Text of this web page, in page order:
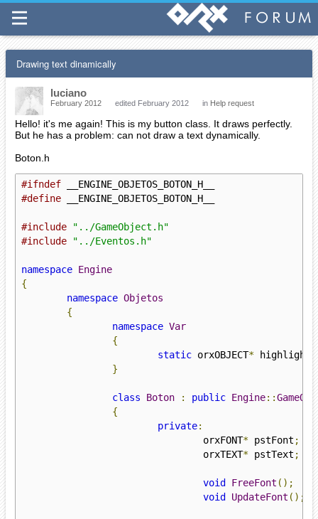
Drawing text dinamically
luciano
February 2012 edited February 2012 in Help request
Hello! it's me again! This is my button class. It draws perfectly.
But he has a problem: can not draw a text dynamically.
Boton.h
#ifndef
#define __ENGINE_OBJETOS_BOTON_H__
#include
"../GameObject.h"
#include
"../Eventos.h"
namespace Engine
{
namespace Objetos
{
namespace Var
{
static orxOBJECT*
}
class Boton : public Engine::
{
private:
				orxFONT
* pstFont ;
				orxTEXT
* pstText ;
void FreeFont ();
void
UpdateFont ();